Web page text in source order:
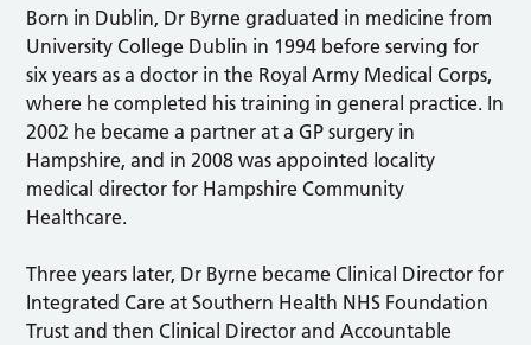
Born in Dublin, Dr Byrne graduated in medicine from
University College Dublin in 1994 before serving for
six years as a doctor in the Royal Army Medical Corps,
where he completed his training in general practice. In
2002 he became a partner at a GP surgery in
Hampshire, and in 2008 was appointed locality
medical director for Hampshire Community
Healthcare.
Three years later, Dr Byrne became Clinical Director for
Integrated Care at Southern Health NHS Foundation
Trust and then Clinical Director and Accountable